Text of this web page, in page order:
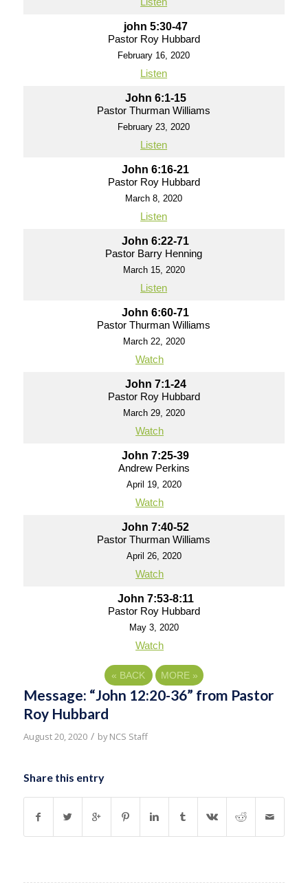
john 5:30-47
Pastor Roy Hubbard
February 16, 2020
Listen
John 6:1-15
Pastor Thurman Williams
February 23, 2020
Listen
John 6:16-21
Pastor Roy Hubbard
March 8, 2020
Listen
John 6:22-71
Pastor Barry Henning
March 15, 2020
Listen
John 6:60-71
Pastor Thurman Williams
March 22, 2020
Watch
John 7:1-24
Pastor Roy Hubbard
March 29, 2020
Watch
John 7:25-39
Andrew Perkins
April 19, 2020
Watch
John 7:40-52
Pastor Thurman Williams
April 26, 2020
Watch
John 7:53-8:11
Pastor Roy Hubbard
May 3, 2020
Watch
« BACK MORE »
Message: “John 12:20-36” from Pastor
Roy Hubbard
August 20, 2020 / byNCS Staff
Share this entry